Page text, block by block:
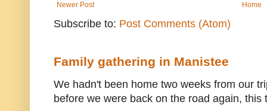
Newer Post Home
Subscribe to: Post Comments (Atom)
Family gathering in Manistee
We hadn't been home two weeks from our
before we were back on the road again, this